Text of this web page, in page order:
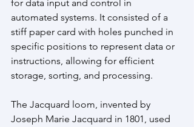
for data input and control in
automated systems. It consisted of a
stiff paper card with holes punched in
specific positions to represent data or
instructions, allowing for efficient
storage, sorting, and processing.
The Jacquard loom, invented by
Joseph Marie Jacquard in 1801, used